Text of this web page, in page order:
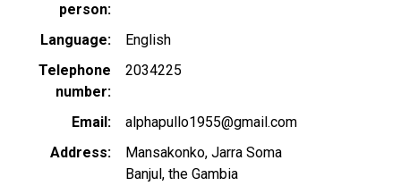
person
Language
English
Telephone
number
2034225
Email
alphapullo1955@gmail.com
Address
Mansakonko, Jarra Soma
Banjul, the Gambia